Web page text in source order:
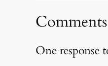
Comments
One response